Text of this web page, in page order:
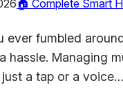
🏠 Complete Smart
ever fumbled
hassle. Managing
a tap or a voice…